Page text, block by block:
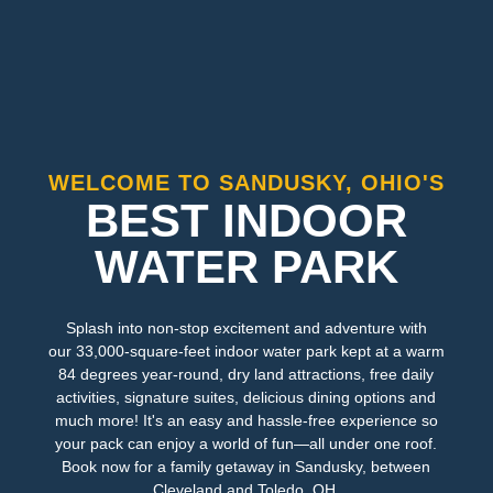
WELCOME TO SANDUSKY, OHIO'S
BEST INDOOR
WATER PARK
Splash into non-stop excitement and adventure with
our 33,000-square-feet indoor water park kept at a warm
84 degrees year-round, dry land attractions, free daily
activities, signature suites, delicious dining options and
much more! It's an easy and hassle-free experience so
your pack can enjoy a world of fun—all under one roof.
Book now for a family getaway in Sandusky, between